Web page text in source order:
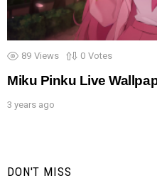
89 Views 0 Votes
Miku Pinku Live
3 years ago
DON'T MISS